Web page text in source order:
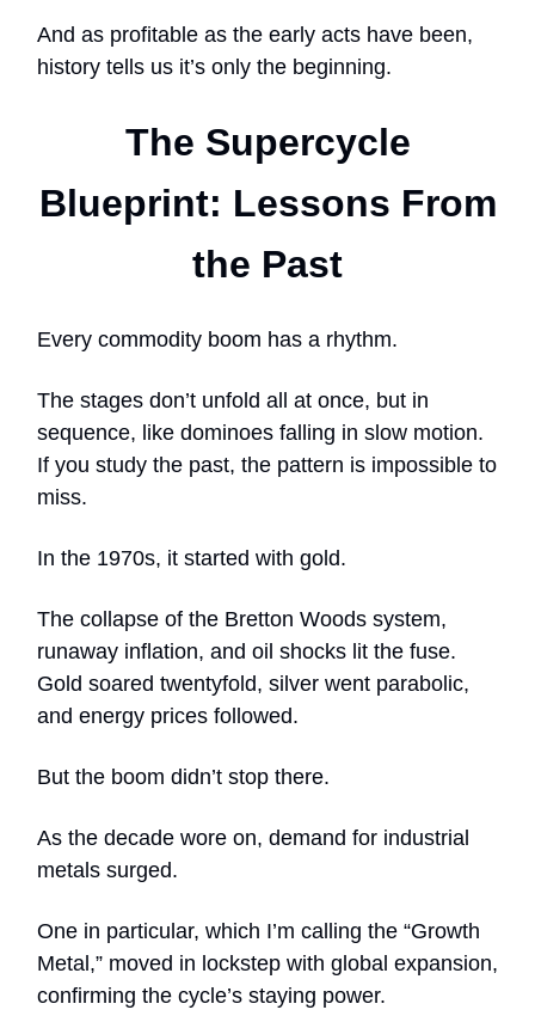
And as profitable as the early acts have been,
history tells us it’s only the beginning.
The Supercycle
Blueprint: Lessons From
the Past
Every commodity boom has a rhythm.
The stages don’t unfold all at once, but in
sequence, like dominoes falling in slow motion.
If you study the past, the pattern is impossible to
miss.
In the 1970s, it started with gold.
The collapse of the Bretton Woods system,
runaway inflation, and oil shocks lit the fuse.
Gold soared twentyfold, silver went parabolic,
and energy prices followed.
But the boom didn’t stop there.
As the decade wore on, demand for industrial
metals surged.
One in particular, which I’m calling the “Growth
Metal,” moved in lockstep with global expansion,
confirming the cycle’s staying power.